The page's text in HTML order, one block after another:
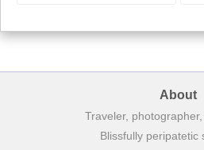
About
Traveler,
Blissfully peripatetic